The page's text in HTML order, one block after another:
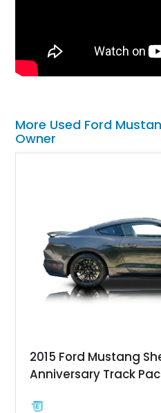
More Used Ford
Owner
2015 Ford Mustang
Anniversary Track